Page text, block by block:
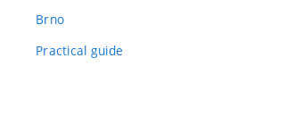
Brno
Practical guide